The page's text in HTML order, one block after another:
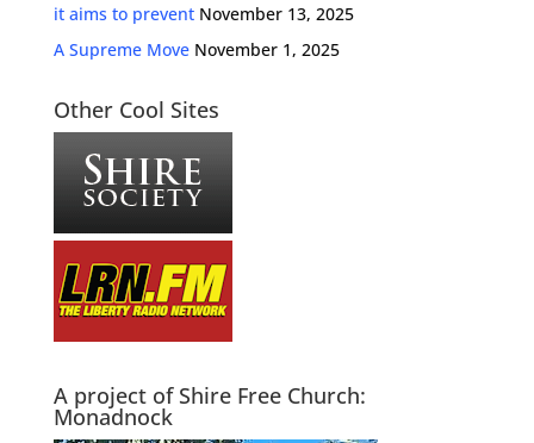
it aims to prevent November 13, 2025
A Supreme Move November 1, 2025
Other Cool Sites
A project of Shire Free Church:
Monadnock